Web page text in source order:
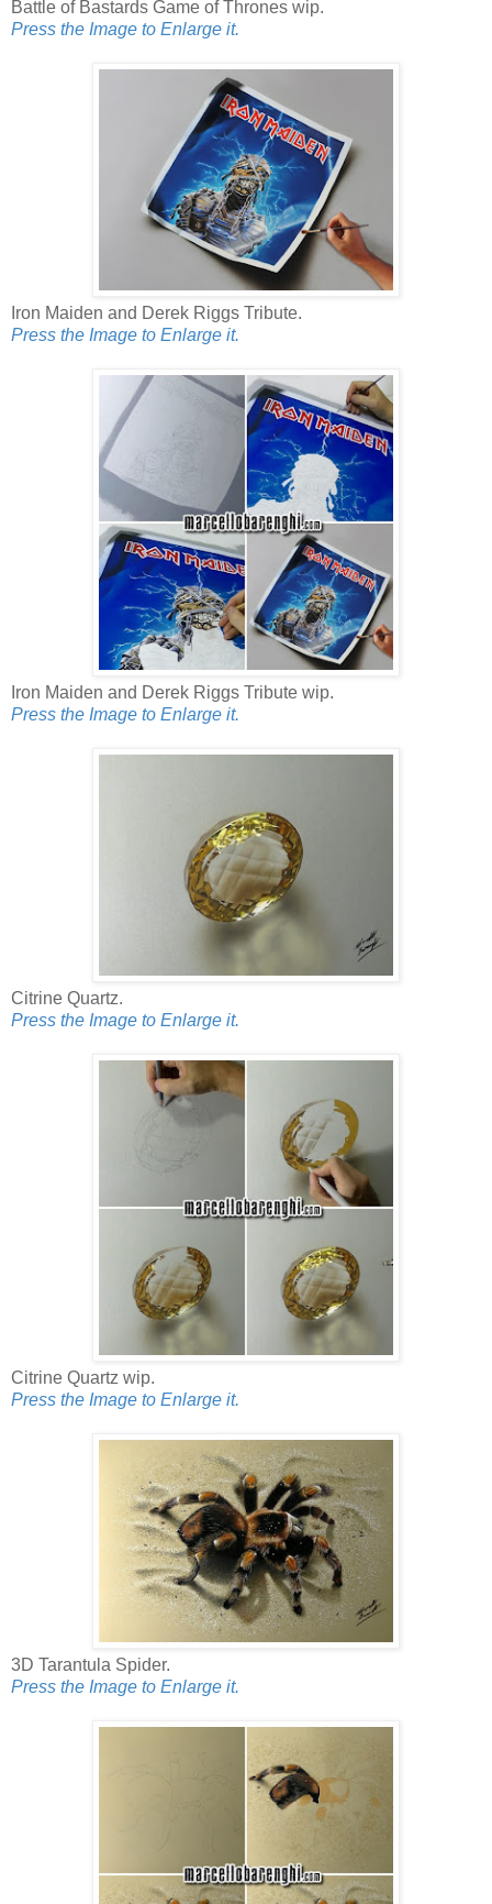
Battle of Bastards Game of Thrones wip.
Press the Image to Enlarge it.
Iron Maiden and Derek Riggs Tribute.
Press the Image to Enlarge it.
Iron Maiden and Derek Riggs Tribute wip.
Press the Image to Enlarge it.
Citrine Quartz.
Press the Image to Enlarge it.
Citrine Quartz wip.
Press the Image to Enlarge it.
3D Tarantula Spider.
Press the Image to Enlarge it.